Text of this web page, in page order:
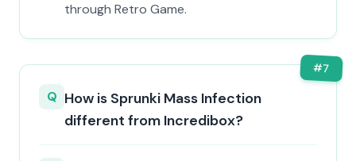
through Retro Game.
#7
Q How is Sprunki Mass Infection
different from Incredibox?